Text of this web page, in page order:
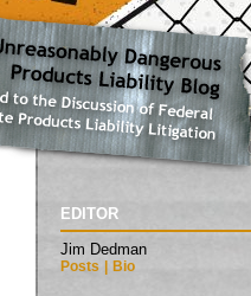
EDITOR
Jim Dedman
Posts | Bio